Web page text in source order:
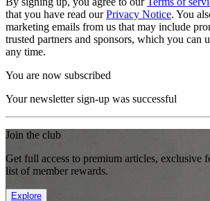
that you have read ourPrivacy Notice. You
marketing emails from us that may include
trusted partners and sponsors, which you can
any time.
You are now subscribed
Your newsletter sign-up was successful
Join the club
Get full access to premium articles, exclusive
list of member rewards.
Explore